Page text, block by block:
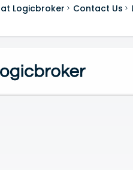
Logicbroker Contact Us